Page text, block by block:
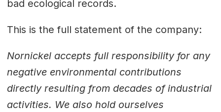
bad ecological records.
This is the full statement of the company:
Nornickel accepts full responsibility for any
negative environmental contributions
directly resulting from decades of industrial
activities. We also hold ourselves